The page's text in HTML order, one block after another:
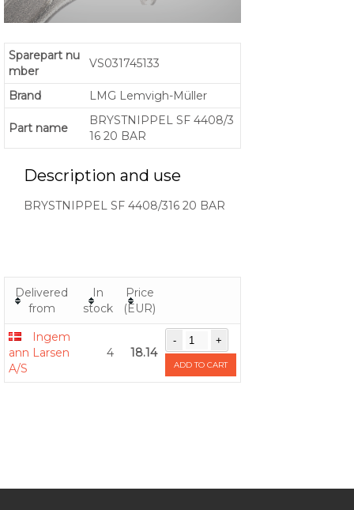
Sparepart nu
mber
VS031745133
Brand LMG Lemvigh-Müller
Part name
BRYSTNIPPEL SF 4408/3
16 20 BAR
Description and use
BRYSTNIPPEL SF 4408/316 20 BAR
Delivered
from
In
stock
Price
(EUR)
Ingem
ann Larsen
A/S
4 18.14
ADD TO CART